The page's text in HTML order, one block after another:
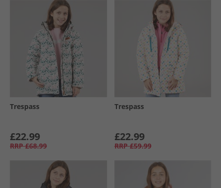
Trespass
£22.99
RRP £68.99
Trespass
£22.99
RRP £59.99